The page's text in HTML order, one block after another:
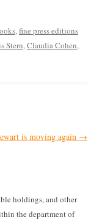
,fine press editions
Stern,Claudia Cohen,
is moving again →
holdings, and other
the department of